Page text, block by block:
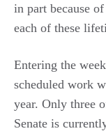
in part because
each of these
Entering the
scheduled work
year. Only three
Senate is